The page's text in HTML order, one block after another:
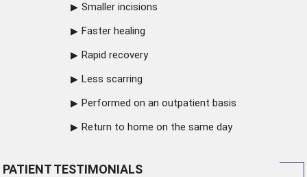
Smaller incisions
Faster healing
Rapid recovery
Less scarring
Performed on an outpatient basis
Return to home on the same day
PATIENT TESTIMONIALS